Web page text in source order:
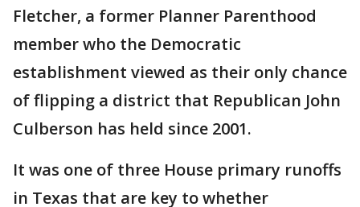
Fletcher, a former Planner Parenthood
member who the Democratic
establishment viewed as their only chance
of flipping a district that Republican John
Culberson has held since 2001.
It was one of three House primary runoffs
in Texas that are key to whether